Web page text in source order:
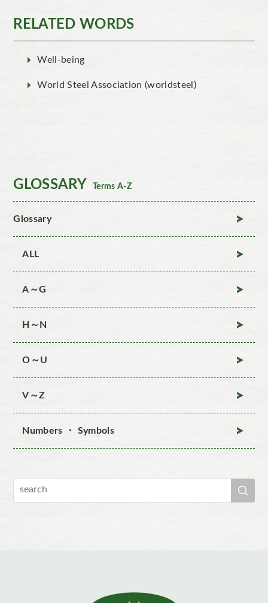
GLOSSARY Terms A-Z
Glossary
ALL
A～G
H～N
O～U
V～Z
Numbers ・ Symbols
RELATED WORDS
Well-being
World Steel Association (worldsteel)